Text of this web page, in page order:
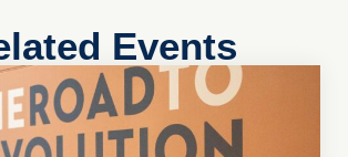
Events